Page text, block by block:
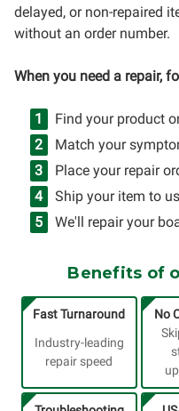
delayed, or non-repaired
without an order number.
When you need a repair,
Find your product
Match your
Place your repair
Ship your item to
We'll repair your
Benefits of
Fast Turnaround
Industry-leading
repair speed
No